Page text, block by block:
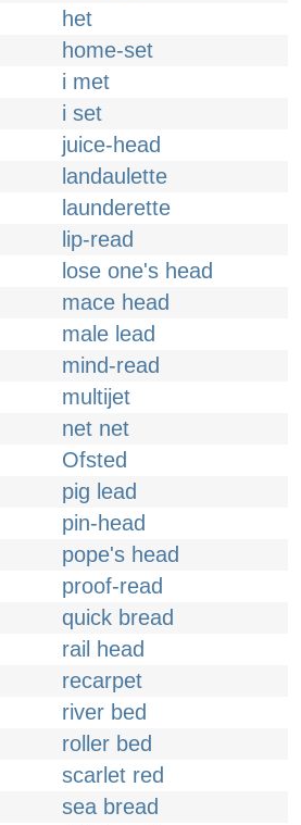
het
home-set
i met
i set
juice-head
landaulette
launderette
lip-read
lose one's head
mace head
male lead
mind-read
multijet
net net
Ofsted
pig lead
pin-head
pope's head
proof-read
quick bread
rail head
recarpet
river bed
roller bed
scarlet red
sea bread